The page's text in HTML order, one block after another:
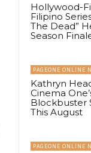
Hollywood-
Filipino
The Dead”
Season
PAGEONE ONLINE
Kathryn
Cinema
Blockbuster
This August
PAGEONE ONLINE